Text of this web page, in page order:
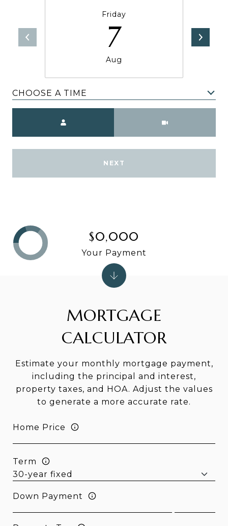
Friday
7
Aug
CHOOSE A TIME
NEXT
MORTGAGE
CALCULATOR
Estimate your monthly mortgage payment,
including the principal and interest,
property taxes, and HOA. Adjust the values
to generate a more accurate rate.
Home Price
Term
Down Payment
$0,000
Your Payment